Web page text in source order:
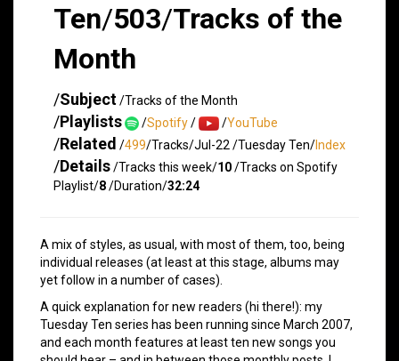
Ten/503/Tracks of the
Month
/Subject/Tracks of the Month
/Playlists /Spotify/ /YouTube
/Related /499/Tracks/Jul-22 /Tuesday Ten/Index
/Details/Tracks this week/10/Tracks on Spotify
Playlist/8/Duration/32:24
A mix of styles, as usual, with most of them, too, being
individual releases (at least at this stage, albums may
yet follow in a number of cases).
A quick explanation for new readers (hi there!): my
Tuesday Ten series has been running since March 2007,
and each month features at least ten new songs you